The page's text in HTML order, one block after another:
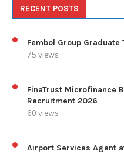
RECENT POSTS
Fembol Group
75 views
FinaTrust Microfinance
Recruitment 2026
60 views
Airport Services Agent